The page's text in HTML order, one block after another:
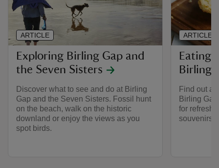
Exploring Birling Gap and
the Seven Sisters
Discover what to see and do at Birling
Gap and the Seven Sisters. Fossil hunt
on the beach, walk on the historic
downland or enjoy the views as you
spot birds.
ARTICLE
Eating
Birling
Find out
Birling
for
souvenirs
ARTICLE